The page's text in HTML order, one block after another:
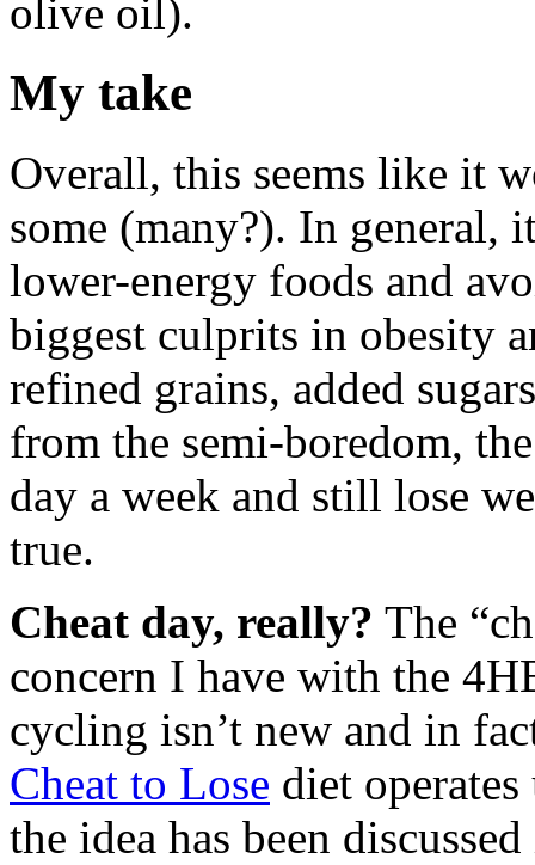
olive oil).
My take
Overall, this seems like it
some (many?). In general,
lower-energy foods and
biggest culprits in obesity
refined grains, added
from the semi-boredom,
day a week and still lose
true.
Cheat day, really? The
concern I have with the
cycling isn’t new and in
Cheat to Lose diet
the idea has been